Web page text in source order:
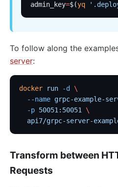
xRPC
router-radixtree
Stream Proxy
gRPC Proxy
Customize Nginx
Certificate
Batch Processor
Benchmark
Install Dependencies
admin_key=$(yq
To follow along the
server:
docker run -d
\
  --name
grpc-example-
  -p
50051:50051
\
api7/grpc-server-
Transform between
Requests